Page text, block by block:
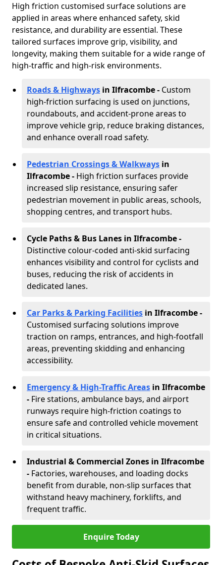
High friction customised surface solutions are
applied in areas where enhanced safety, skid
resistance, and durability are essential. These
tailored surfaces improve grip, visibility, and
longevity, making them suitable for a wide range of
high-traffic and high-risk environments.
Roads & Highways in Ilfracombe - Custom
high-friction surfacing is used on junctions,
roundabouts, and accident-prone areas to
improve vehicle grip, reduce braking distances,
and enhance overall road safety.
Pedestrian Crossings & Walkways in
Ilfracombe- High friction surfaces provide
increased slip resistance, ensuring safer
pedestrian movement in public areas, schools,
shopping centres, and transport hubs.
Cycle Paths & Bus Lanes in Ilfracombe-
Distinctive colour-coded anti-skid surfacing
enhances visibility and control for cyclists and
buses, reducing the risk of accidents in
dedicated lanes.
Car Parks & Parking Facilities in Ilfracombe -
Customised surfacing solutions improve
traction on ramps, entrances, and high-footfall
areas, preventing skidding and enhancing
accessibility.
Emergency & High-Traffic Areas in Ilfracombe
- Fire stations, ambulance bays, and airport
runways require high-friction coatings to
ensure safe and controlled vehicle movement
in critical situations.
Industrial & Commercial Zones in Ilfracombe
- Factories, warehouses, and loading docks
benefit from durable, non-slip surfaces that
withstand heavy machinery, forklifts, and
frequent traffic.
Enquire Today